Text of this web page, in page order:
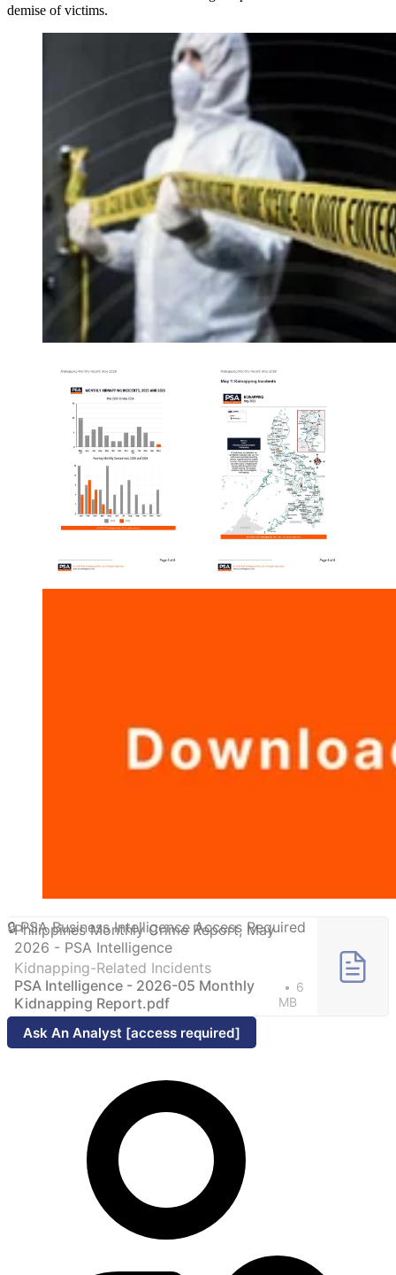
demise of victims.
Philippines Monthly Crime Report, May
2026 - PSA Intelligence
Kidnapping-Related Incidents
PSA Intelligence - 2026-05 Monthly
Kidnapping Report.pdf
6
MB
Ask An Analyst [access required]